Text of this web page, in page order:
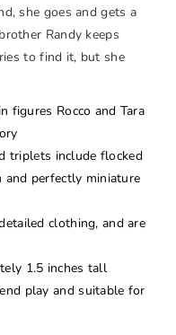
she goes and gets a
Randy keeps
to find it, but she
figures Rocco and Tara
triplets include flocked
perfectly miniature
clothing, and are
1.5 inches tall
play and suitable for